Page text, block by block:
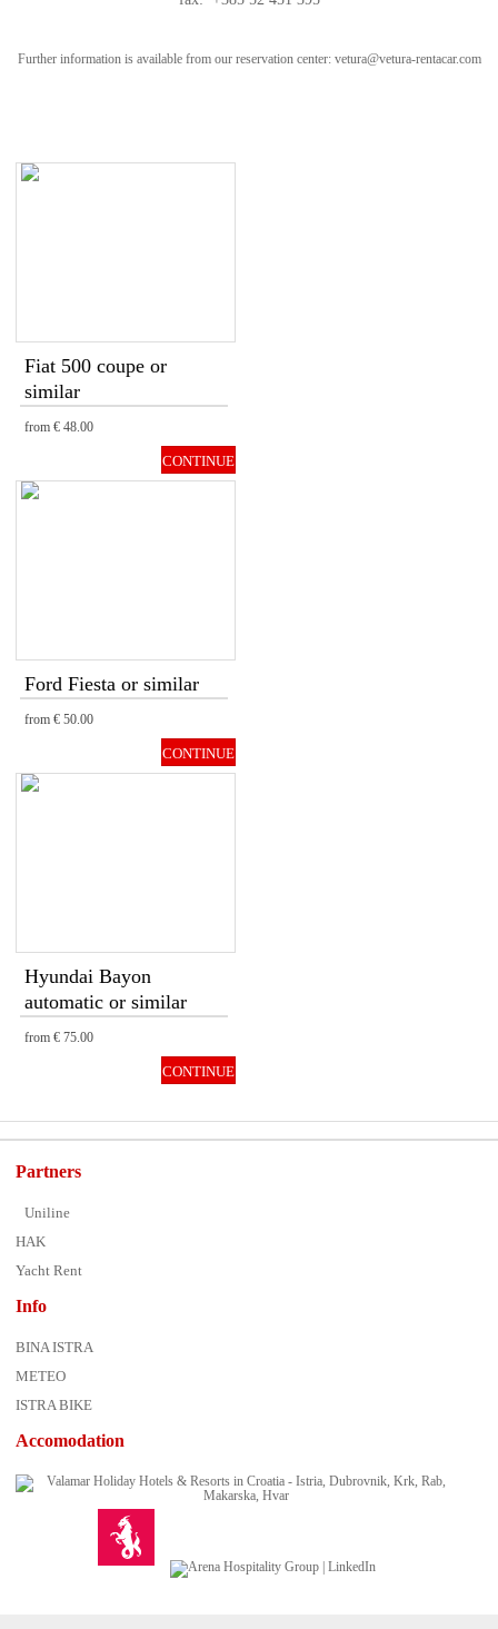
Further information is available from our reservation center: vetura@vetura-rentacar.com
Fiat 500 coupe or
similar
from € 48.00
CONTINUE
Ford Fiesta or similar
from € 50.00
CONTINUE
Hyundai Bayon
automatic or similar
from € 75.00
CONTINUE
Partners
Uniline
HAK
Yacht Rent
Info
BINA ISTRA
METEO
ISTRA BIKE
Accomodation